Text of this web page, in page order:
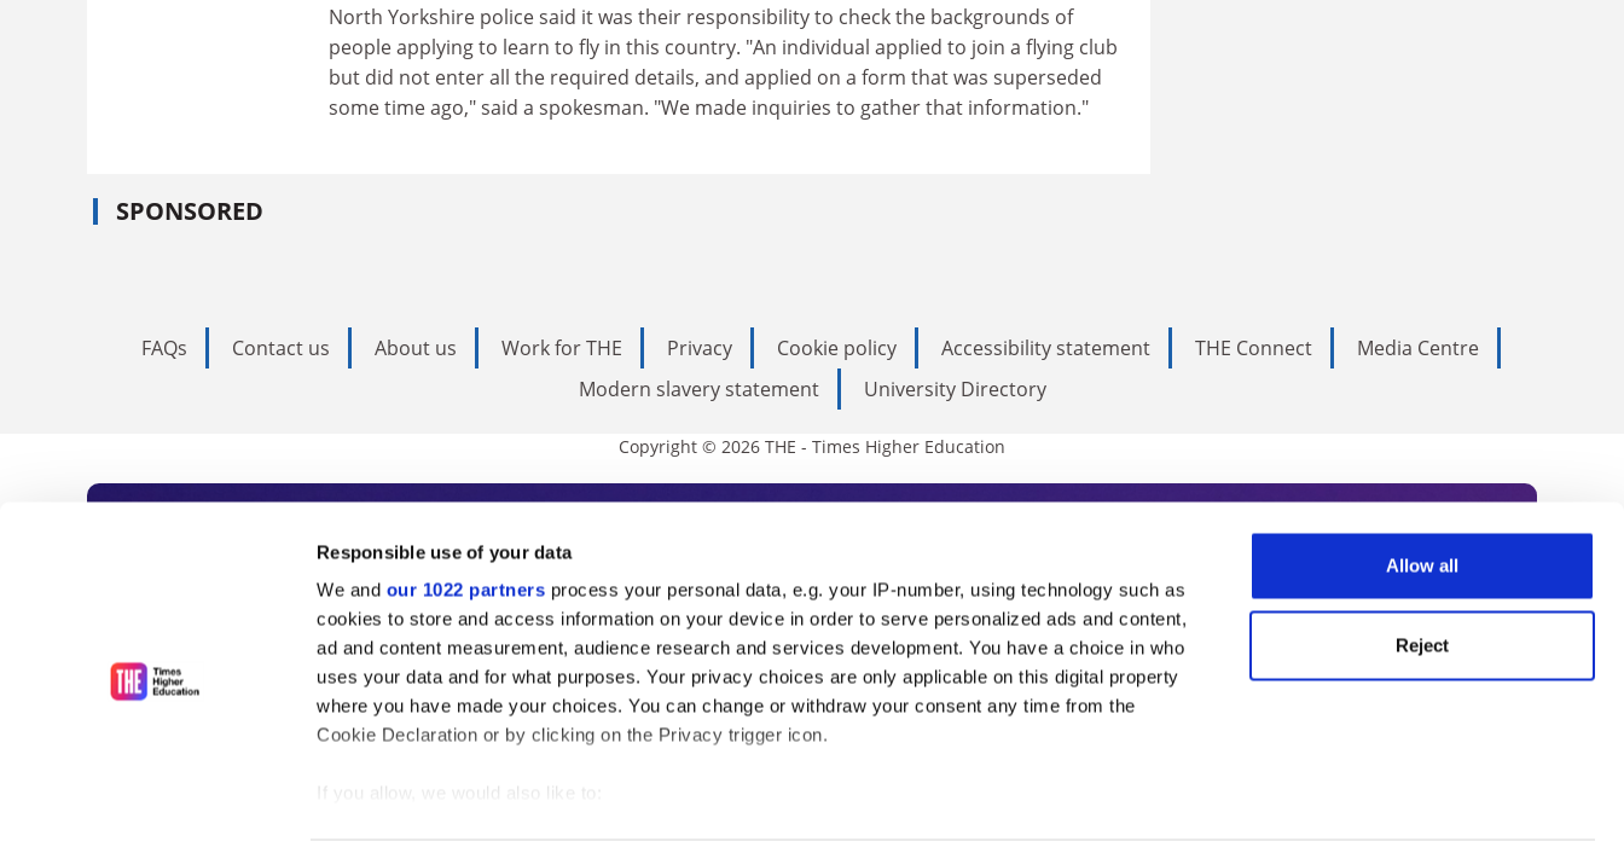
Responsible use of your data
We and our 1022 partners process your personal data, e.g. your IP-number, using technology such as
cookies to store and access information on your device in order to serve personalized ads and content,
ad and content measurement, audience research and services development. You have a choice in who
uses your data and for what purposes. Your privacy choices are only applicable on this digital property
where you have made your choices. You can change or withdraw your consent any time from the
Cookie Declaration or by clicking on the Privacy trigger icon.
If you allow, we would also like to:
Allow all
Reject
North Yorkshire police said it was their responsibility to check the backgrounds of
people applying to learn to fly in this country. "An individual applied to join a flying club
but did not enter all the required details, and applied on a form that was superseded
some time ago," said a spokesman. "We made inquiries to gather that information."
SPONSORED
FAQs Contact us About us Work for THE Privacy Cookie policy Accessibility statement THE Connect
Media Centre
Modern slavery statement
University Directory
Copyright © 2026 THE - Times Higher Education
Subscribe to Times Higher Education
As the voice of global higher education, THE is an invaluable daily resource. Subscribe today to receive
unlimited news and analyses, commentary from the sharpest minds in international academia, our
influential university rankings analysis and the latest insights from our World Summit series.